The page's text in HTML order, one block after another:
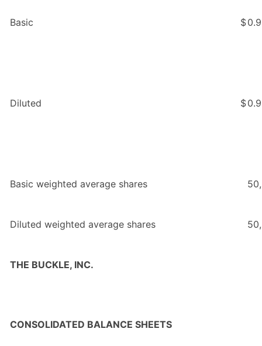
Basic $
Diluted $
Basic weighted average shares
Diluted weighted average shares
THE BUCKLE, INC.
CONSOLIDATED BALANCE SHEETS